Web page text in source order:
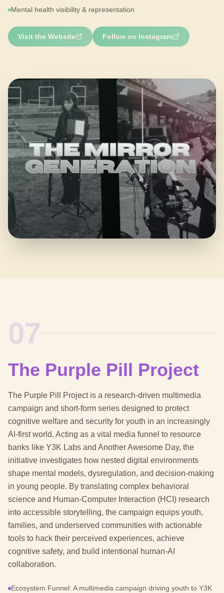
Mental health visibility & representation
Visit the Website Follow on Instagram
07
The Purple Pill Project
The Purple Pill Project is a research-driven multimedia
campaign and short-form series designed to protect
cognitive welfare and security for youth in an increasingly
AI-first world. Acting as a vital media funnel to resource
banks like Y3K Labs and Another Awesome Day, the
initiative investigates how nested digital environments
shape mental models, dysregulation, and decision-making
in young people. By translating complex behavioral
science and Human-Computer Interaction (HCI) research
into accessible storytelling, the campaign equips youth,
families, and underserved communities with actionable
tools to hack their perceived experiences, achieve
cognitive safety, and build intentional human-AI
collaboration.
Ecosystem Funnel: A multimedia campaign driving youth to Y3K